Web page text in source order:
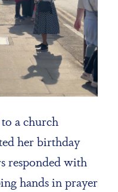
a church
her birthday
responded with
hands in prayer